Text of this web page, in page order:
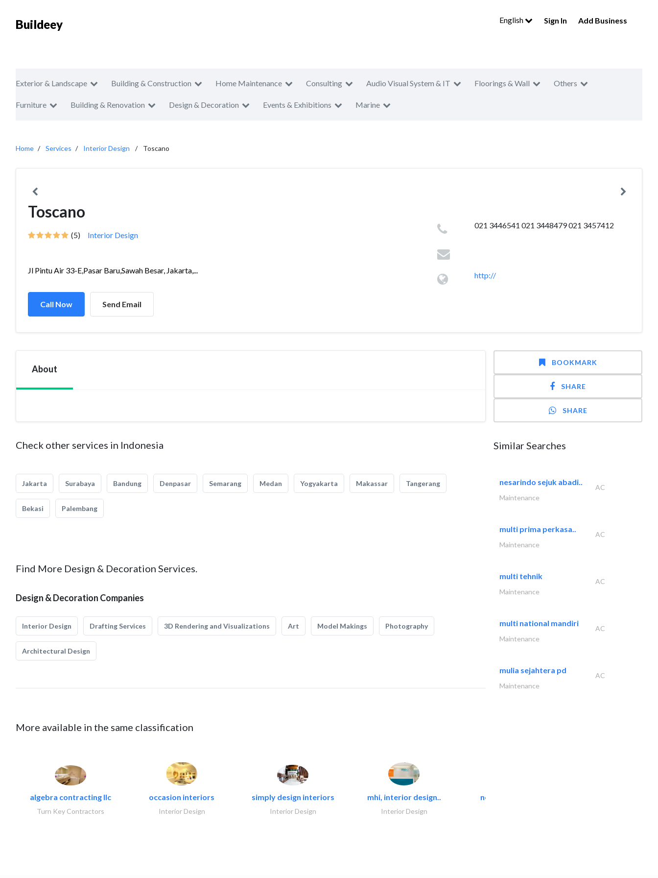
Buildeey English Sign In Add Business
Exterior & Landscape Building & Construction Home Maintenance Consulting Audio Visual System & IT Floorings & Wall Others
Furniture Building & Renovation Design & Decoration Events & Exhibitions Marine
Home Services Interior Design Toscano
Toscano
(5) Interior Design
Jl Pintu Air 33-E,Pasar Baru,Sawah Besar, Jakarta,...
Call Now Send Email
021 3446541 021 3448479 021 3457412
http://
About
Check other services in Indonesia
Jakarta Surabaya Bandung Denpasar Semarang Medan Yogyakarta Makassar Tangerang
Bekasi Palembang
Find More Design & Decoration Services.
Design & Decoration Companies
Interior Design Drafting Services 3D Rendering and Visualizations Art Model Makings Photography
Architectural Design
More available in the same classification
algebra contracting llc
Turn Key Contractors
occasion interiors
Interior Design
simply design interiors
Interior Design
mhi, interior design..
Interior Design
neo space interiors
BOOKMARK
SHARE
SHARE
Similar Searches
nesarindo sejuk abadi..
AC
Maintenance
multi prima perkasa..
AC
Maintenance
multi tehnik
AC
Maintenance
multi national mandiri
AC
Maintenance
mulia sejahtera pd
AC
Maintenance